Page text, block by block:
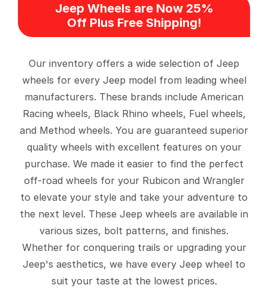
Jeep Wheels are Now 25%
Off Plus Free Shipping!
Our inventory offers a wide selection of Jeep
wheels for every Jeep model from leading wheel
manufacturers. These brands include American
Racing wheels, Black Rhino wheels, Fuel wheels,
and Method wheels. You are guaranteed superior
quality wheels with excellent features on your
purchase. We made it easier to find the perfect
off-road wheels for your Rubicon and Wrangler
to elevate your style and take your adventure to
the next level. These Jeep wheels are available in
various sizes, bolt patterns, and finishes.
Whether for conquering trails or upgrading your
Jeep's aesthetics, we have every Jeep wheel to
suit your taste at the lowest prices.